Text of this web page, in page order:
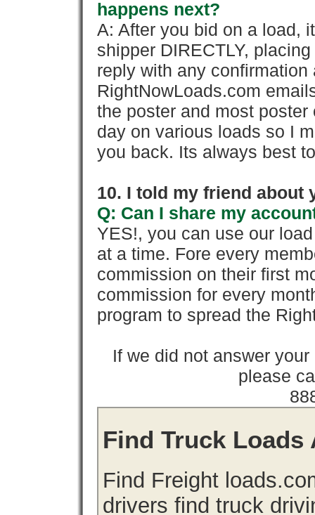
happens next?
A: After you bid on a load,
shipper DIRECTLY,
reply with any confirmation
RightNowLoads.com
the poster and most
day on various loads so I
you back. Its always best
10. I told my friend about
Q: Can I share my
YES!, you can use our
at a time. Fore every
commission on their first
commission for every
program to spread the
If we did not answer
please
Find Truck Loads
Find Freight
drivers find truck